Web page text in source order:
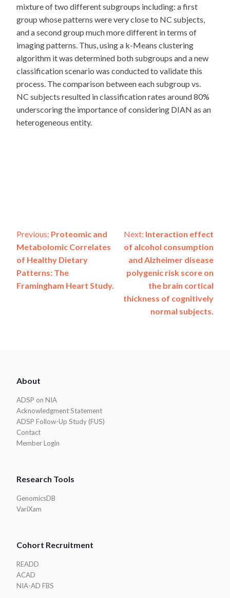
mixture of two different subgroups including: a first
group whose patterns were very close to NC subjects,
and a second group much more different in terms of
imaging patterns. Thus, using a k-Means clustering
algorithm it was determined both subgroups and a new
classification scenario was conducted to validate this
process. The comparison between each subgroup vs.
NC subjects resulted in classification rates around 80%
underscoring the importance of considering DIAN as an
heterogeneous entity.
Post
navigation
Previous: Proteomic and
Metabolomic Correlates
of Healthy Dietary
Patterns: The
Framingham Heart Study.
Next: Interaction effect
of alcohol consumption
and Alzheimer disease
polygenic risk score on
the brain cortical
thickness of cognitively
normal subjects.
Footer
About
ADSP on NIA
Acknowledgment Statement
ADSP Follow-Up Study (FUS)
Contact
Member Login
Research Tools
GenomicsDB
VariXam
Cohort Recruitment
READD
ACAD
NIA-AD FBS